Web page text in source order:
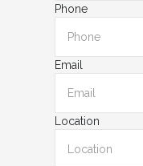
Phone
Email
Location